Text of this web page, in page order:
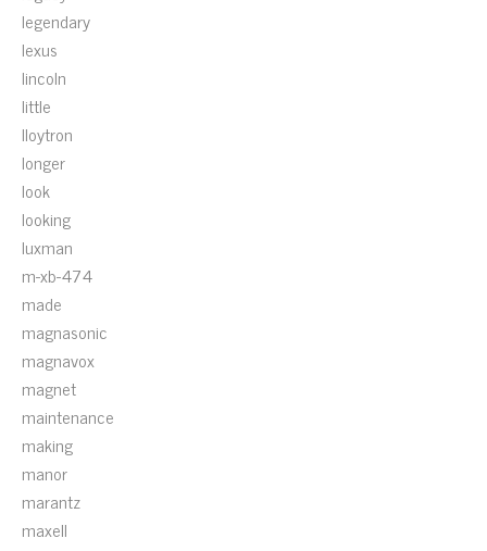
legendary
lexus
lincoln
little
lloytron
longer
look
looking
luxman
m-xb-474
made
magnasonic
magnavox
magnet
maintenance
making
manor
marantz
maxell